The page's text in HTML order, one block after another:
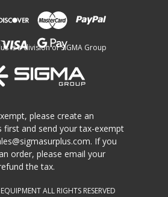
is a division of SIGMA Group
please create an
first and send your tax-exempt
. If you
order, please email your
the tax.
ALL RIGHTS RESERVED